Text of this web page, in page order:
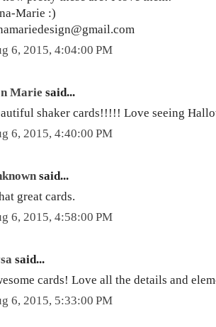
Marie :)
6, 2015, 4:04:00 PM
Marie said...
shaker cards!!!!! Love seeing
6, 2015, 4:40:00 PM
said...
great cards.
6, 2015, 4:58:00 PM
said...
cards! Love all the details and
6, 2015, 5:33:00 PM